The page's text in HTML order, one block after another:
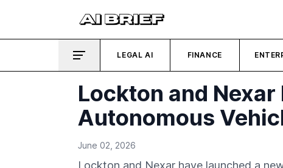
LEGAL AI FINANCE
Lockton and
Autonomous
June 02, 2026
Lockton and Nexar have launched a